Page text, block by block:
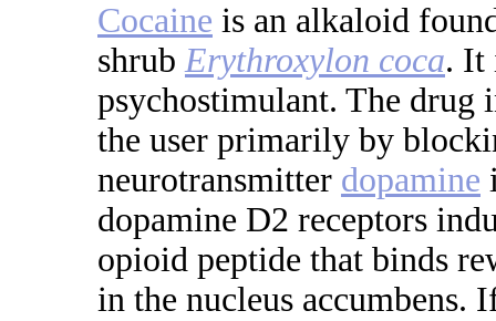
Cocaine is an alkaloid
shrubErythroxylon coca. It
psychostimulant. The drug
the user primarily by
neurotransmitter dopamine
dopamine D2 receptors
opioid peptide that binds
in the nucleus accumbens.